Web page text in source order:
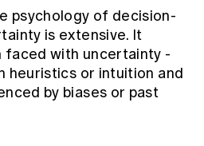
psychology of decision-
is extensive. It
faced with uncertainty -
heuristics or intuition and
by biases or past